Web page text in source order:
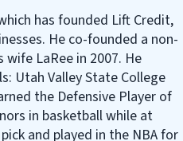
has founded Lift Credit,
He co-founded a non-
LaRee in 2007. He
Utah Valley State College
the Defensive Player of
in basketball while at
and played in the NBA for